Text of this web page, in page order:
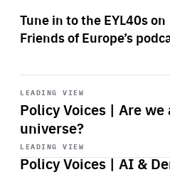
Tune in to the EYL40s on
Friends of Europe’s
LEADING VIEW
Policy Voices | Are
universe?
Start
playback
LEADING VIEW
Policy Voices | AI &
Start
playback